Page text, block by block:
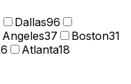
Dallas96
37 Boston31
Atlanta18